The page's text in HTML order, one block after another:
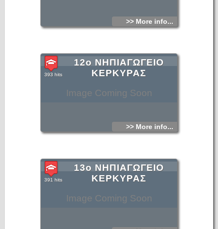
>> More info...
Image Coming Soon
12ο ΝΗΠΙΑΓΩΓΕΙΟ
ΚΕΡΚΥΡΑΣ
393 hits
>> More info...
Image Coming Soon
13ο ΝΗΠΙΑΓΩΓΕΙΟ
ΚΕΡΚΥΡΑΣ
391 hits